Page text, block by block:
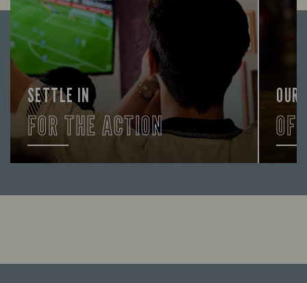
SETTLE IN
FOR THE ACTION
teams with our regular sports coverage.
OUR